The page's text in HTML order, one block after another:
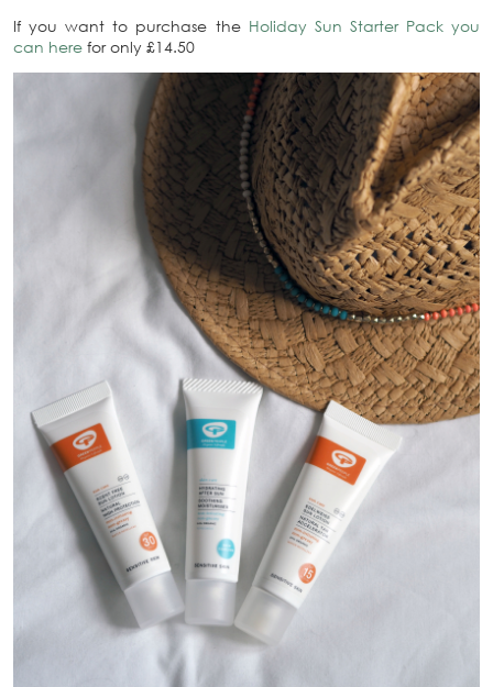
If you want to purchase the Holiday Sun Starter Pack you
can here for only £14.50